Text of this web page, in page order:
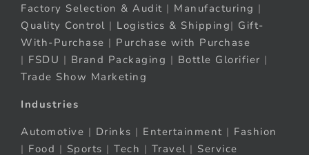
Factory Selection & Audit | Manufacturing |
Quality Control | Logistics & Shipping| Gift-
With-Purchase | Purchase with Purchase
| FSDU | Brand Packaging | Bottle Glorifier |
Trade Show Marketing
Industries
Automotive | Drinks | Entertainment | Fashion
| Food | Sports | Tech | Travel | Service